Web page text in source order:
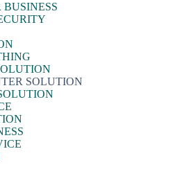
SOLUTION